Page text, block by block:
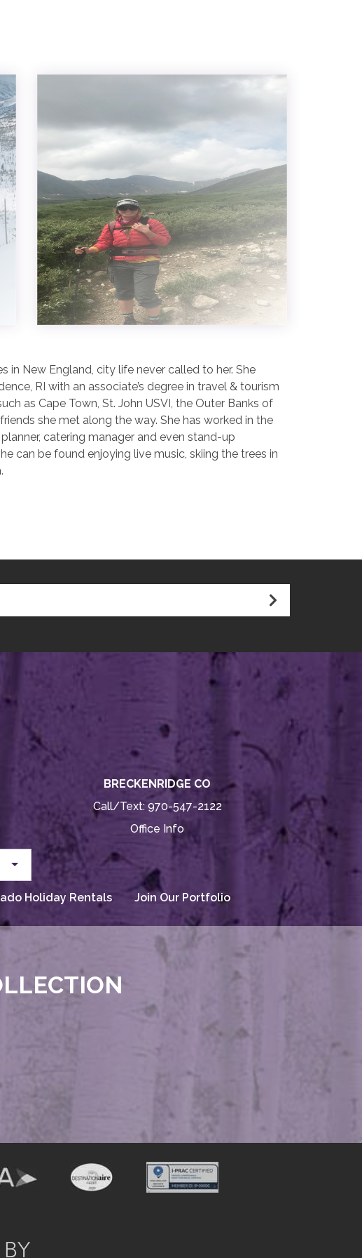
in New England, city life never called to her. She
RI with an associate’s degree in travel & tourism
as Cape Town, St. John USVI, the Outer Banks of
she met along the way. She has worked in the
catering manager and even stand-up
can be found enjoying live music, skiing the trees in
BRECKENRIDGE CO
Call/Text: 970-547-2122
Office Info
Holiday Rentals Join Our Portfolio